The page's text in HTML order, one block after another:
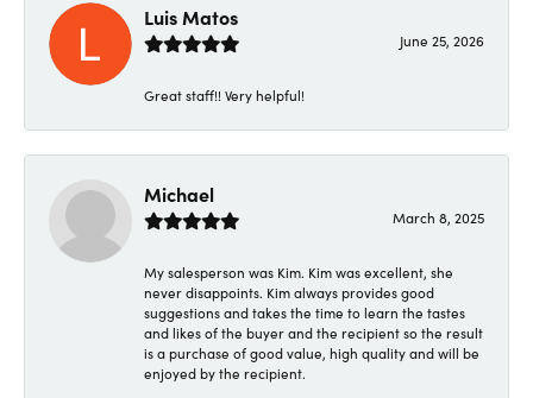
Luis Matos
June 25, 2026
Great staff!! Very helpful!
Michael
March 8, 2025
My salesperson was Kim. Kim was excellent, she
never disappoints. Kim always provides good
suggestions and takes the time to learn the tastes
and likes of the buyer and the recipient so the result
is a purchase of good value, high quality and will be
enjoyed by the recipient.